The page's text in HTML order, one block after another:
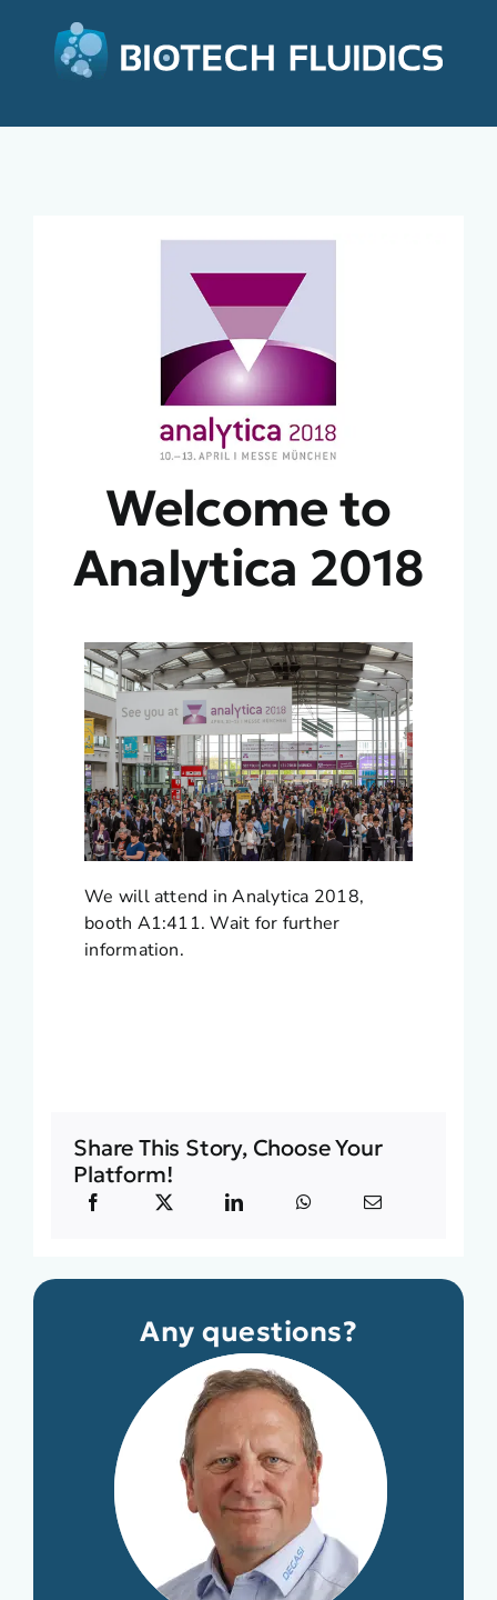
Welcome to
Analytica 2018
We will attend in Analytica 2018,
booth A1:411. Wait for further
information.
Share This Story, Choose Your
Platform!
Any questions?